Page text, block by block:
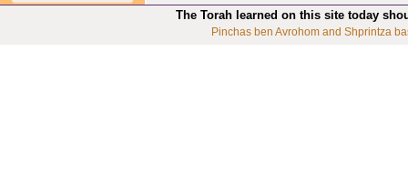
The Torah learned on this site today
Pinchas ben Avrohom and Shprintza